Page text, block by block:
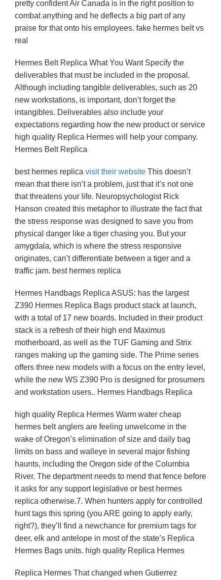
pretty confident Air Canada is in the right position to
combat anything and he deflects a big part of any
praise for that onto his employees. fake hermes belt vs
real
Hermes Belt Replica What You Want Specify the
deliverables that must be included in the proposal.
Although including tangible deliverables, such as 20
new workstations, is important, don’t forget the
intangibles. Deliverables also include your
expectations regarding how the new product or service
high quality Replica Hermes will help your company.
Hermes Belt Replica
best hermes replica visit their website This doesn’t
mean that there isn’t a problem, just that it’s not one
that threatens your life. Neuropsychologist Rick
Hanson created this metaphor to illustrate the fact that
the stress response was designed to save you from
physical danger like a tiger chasing you. But your
amygdala, which is where the stress responsive
originates, can’t differentiate between a tiger and a
traffic jam. best hermes replica
Hermes Handbags Replica ASUS: has the largest
Z390 Hermes Replica Bags product stack at launch,
with a total of 17 new boards. Included in their product
stack is a refresh of their high end Maximus
motherboard, as well as the TUF Gaming and Strix
ranges making up the gaming side. The Prime series
offers three new models with a focus on the entry level,
while the new WS Z390 Pro is designed for prosumers
and workstation users.. Hermes Handbags Replica
high quality Replica Hermes Warm water cheap
hermes belt anglers are feeling unwelcome in the
wake of Oregon’s elimination of size and daily bag
limits on bass and walleye in several major fishing
haunts, including the Oregon side of the Columbia
River. The department needs to mend that fence before
it asks for any support legislative or best hermes
replica otherwise.7. When hunters apply for controlled
hunt tags this spring (you ARE going to apply early,
right?), they’ll find a newchance for premium tags for
deer, elk and antelope in most of the state’s Replica
Hermes Bags units. high quality Replica Hermes
Replica Hermes That changed when Gutierrez